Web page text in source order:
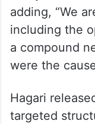
adding, “We
including the
a compound
were the
Hagari
targeted